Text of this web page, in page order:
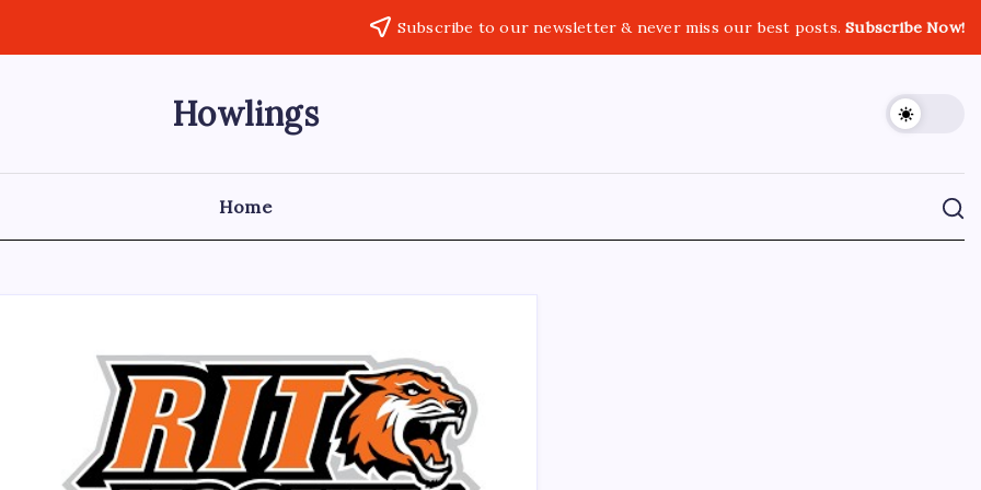
Subscribe to our newsletter & never miss our best posts.Subscribe Now!
Howlings
Home